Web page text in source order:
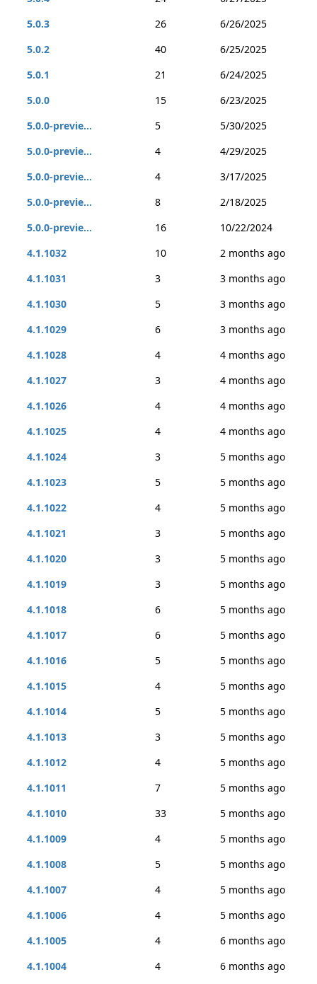
5.0.3
26
6/26/2025
5.0.2
40
6/25/2025
5.0.1
21
6/24/2025
5.0.0
15
6/23/2025
5.0.0-previe...
5
5/30/2025
5.0.0-previe...
4
4/29/2025
5.0.0-previe...
4
3/17/2025
5.0.0-previe...
8
2/18/2025
5.0.0-previe...
16
10/22/2024
4.1.1032
10
2 months ago
4.1.1031
3
3 months ago
4.1.1030
5
3 months ago
4.1.1029
6
3 months ago
4.1.1028
4
4 months ago
4.1.1027
3
4 months ago
4.1.1026
4
4 months ago
4.1.1025
4
4 months ago
4.1.1024
3
5 months ago
4.1.1023
5
5 months ago
4.1.1022
4
5 months ago
4.1.1021
3
5 months ago
4.1.1020
3
5 months ago
4.1.1019
3
5 months ago
4.1.1018
6
5 months ago
4.1.1017
6
5 months ago
4.1.1016
5
5 months ago
4.1.1015
4
5 months ago
4.1.1014
5
5 months ago
4.1.1013
3
5 months ago
4.1.1012
4
5 months ago
4.1.1011
7
5 months ago
4.1.1010
33
5 months ago
4.1.1009
4
5 months ago
4.1.1008
5
5 months ago
4.1.1007
4
5 months ago
4.1.1006
4
5 months ago
4.1.1005
4
6 months ago
4.1.1004
4
6 months ago